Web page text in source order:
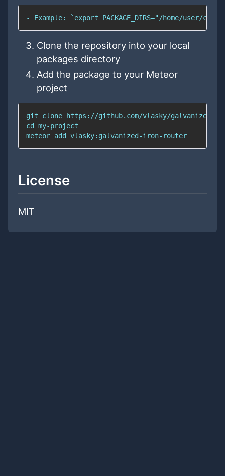
- Example: `export PACKAGE_DIRS="/home/user/
Clone the repository into your local
packages directory
Add the package to your Meteor
project
git
cd
meteor add vlasky:galvanized-iron-router
License
MIT